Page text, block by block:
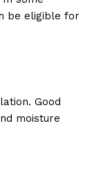
be eligible for
Good
moisture